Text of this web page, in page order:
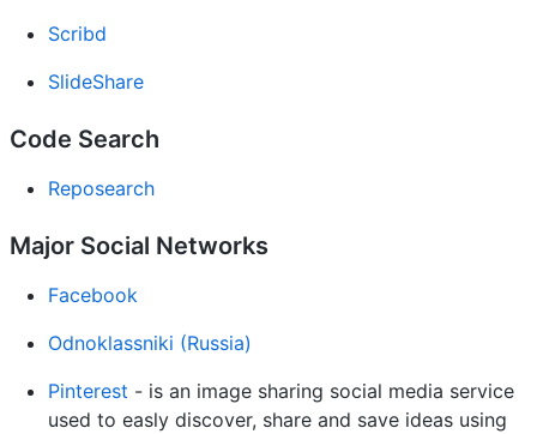
Scribd
SlideShare
Code Search
Reposearch
Major Social Networks
Facebook
Odnoklassniki (Russia)
Pinterest - is an image sharing social media service
used to easly discover, share and save ideas using